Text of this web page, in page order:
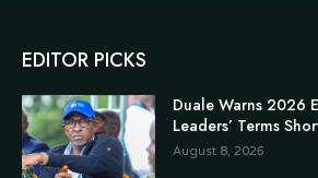
EDITOR PICKS
Duale Warns 2026
Leaders’ Terms
August 8, 2026